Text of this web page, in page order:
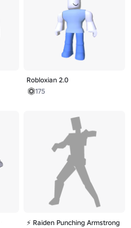
Robloxian 2.0
175
⚡ Raiden Punching Armstrong